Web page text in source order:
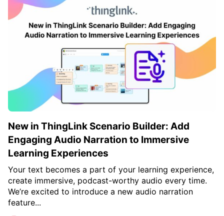
New in ThingLink Scenario Builder: Add
Engaging Audio Narration to Immersive
Learning Experiences
Your text becomes a part of your learning experience,
create immersive, podcast-worthy audio every time.
We’re excited to introduce a new audio narration
feature...